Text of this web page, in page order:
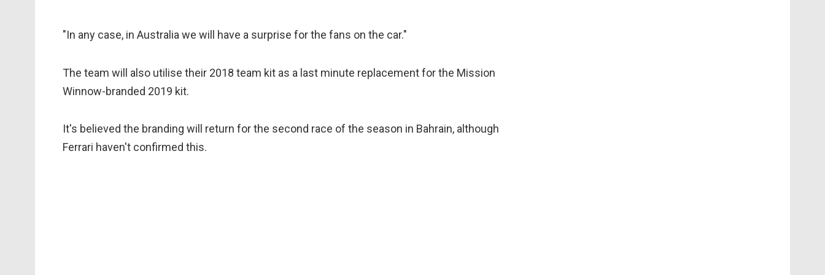
"In any case, in Australia we will have a surprise for the fans on the car."
The team will also utilise their 2018 team kit as a last minute replacement for the Mission
Winnow-branded 2019 kit.
It's believed the branding will return for the second race of the season in Bahrain, although
Ferrari haven't confirmed this.